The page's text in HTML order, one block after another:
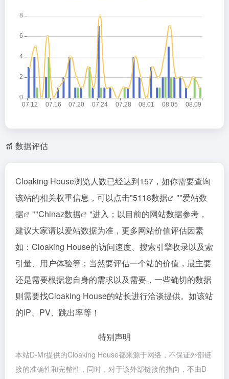
数据评估
Cloaking House浏览人数已经达到157，如你需要查询
该站的相关权重信息，可以点击"5118数据 ""爱站数
据
""Chinaz数据
"进入；以目前的网站数据参考，
建议大家请以爱站数据为准，更多网站价值评估因素
如：Cloaking House的访问速度、搜索引擎收录以及索
引量、用户体验等；当然要评估一个站的价值，最主要
还是需要根据您自身的需求以及需要，一些确切的数据
则需要找Cloaking House的站长进行洽谈提供。如该站
的IP、PV、跳出率等！
特别声明
本站D-Mr提供的Cloaking House都来源于网络，不保证外部链
接的准确性和完整性，同时，对于该外部链接的指向，不由D-